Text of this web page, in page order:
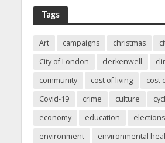
Tags
Art campaigns christmas
City of London
clerkenwell
community
cost of living
cost
Covid-19
crime culture
economy
education elections
environment
environmental